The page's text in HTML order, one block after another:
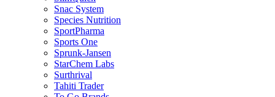
Snac System
Species Nutrition
SportPharma
Sports One
Sprunk-Jansen
StarChem Labs
Surthrival
Tahiti Trader